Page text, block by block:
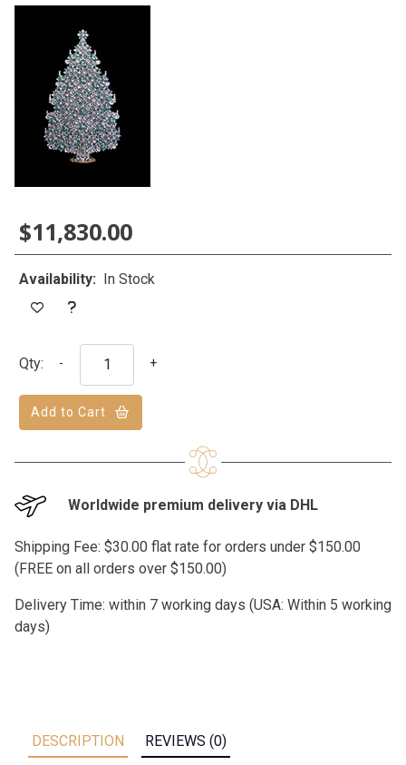
$11,830.00
Availability: In Stock
Qty: - +
Add to Cart
Worldwide premium delivery via DHL
Shipping Fee: $30.00 flat rate for orders under $150.00
(FREE on all orders over $150.00)
Delivery Time: within 7 working days (USA: Within 5 working
days)
DESCRIPTION REVIEWS (0)